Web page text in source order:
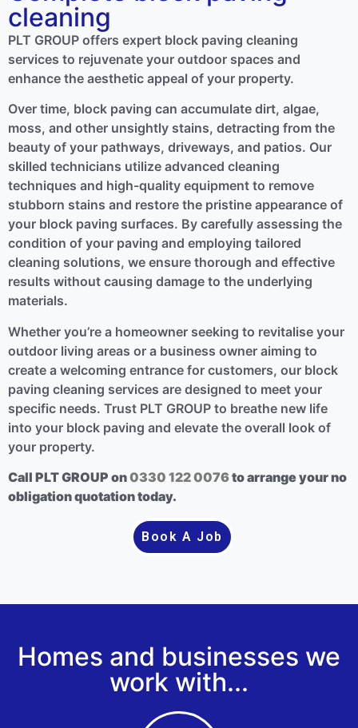
cleaning
PLT GROUP offers expert block paving cleaning
services to rejuvenate your outdoor spaces and
enhance the aesthetic appeal of your property.
Over time, block paving can accumulate dirt, algae,
moss, and other unsightly stains, detracting from the
beauty of your pathways, driveways, and patios. Our
skilled technicians utilize advanced cleaning
techniques and high-quality equipment to remove
stubborn stains and restore the pristine appearance of
your block paving surfaces. By carefully assessing the
condition of your paving and employing tailored
cleaning solutions, we ensure thorough and effective
results without causing damage to the underlying
materials.
Whether you’re a homeowner seeking to revitalise your
outdoor living areas or a business owner aiming to
create a welcoming entrance for customers, our block
paving cleaning services are designed to meet your
specific needs. Trust PLT GROUP to breathe new life
into your block paving and elevate the overall look of
your property.
Call PLT GROUP on0330 122 0076to arrange your no
obligation quotation today.
Book A Job
Homes and businesses we
work with...